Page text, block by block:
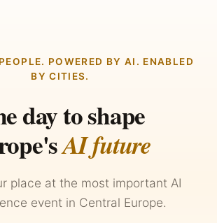
POWERED BY AI. ENABLED
BY CITIES.
day to shape
AI future
place at the most important AI
event in Central Europe.